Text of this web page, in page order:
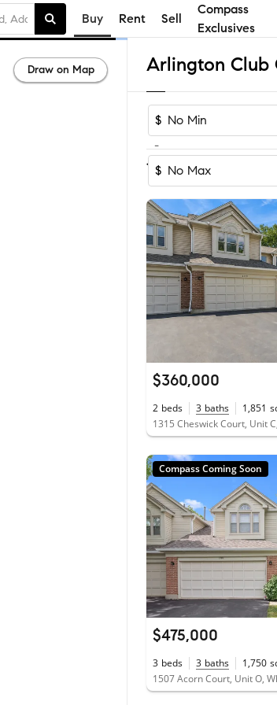
Buy Rent Sell
Compass
Exclusives
$
-
$
1-2 of 2 Homes
$360,000
2 beds 3 baths 1,851
1315 Cheswick Court, Unit
Compass Coming Soon
$475,000
3 beds 3 baths 1,750
1507 Acorn Court, Unit O,
Draw on Map